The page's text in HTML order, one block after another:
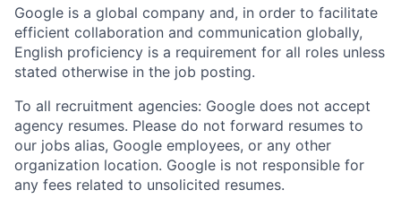
Google is a global company and, in order to facilitate
efficient collaboration and communication globally,
English proficiency is a requirement for all roles unless
stated otherwise in the job posting.
To all recruitment agencies: Google does not accept
agency resumes. Please do not forward resumes to
our jobs alias, Google employees, or any other
organization location. Google is not responsible for
any fees related to unsolicited resumes.